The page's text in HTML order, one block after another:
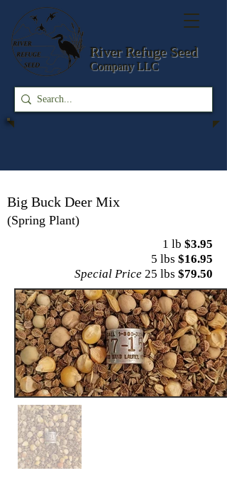
River RefugeSeed
Company LLC
Big Buck Deer Mix
(Spring Plant)
1 lb $3.95
5 lbs $16.95
Special Price 25 lbs $79.50